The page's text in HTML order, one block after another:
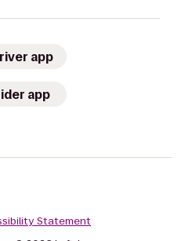
app
app
Statement